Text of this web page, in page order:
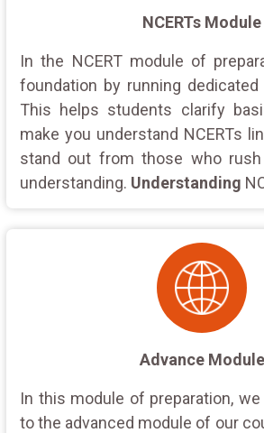
NCERTs Module
In the NCERT module of
foundation by running dedicated
This helps students clarify
make you understand NCERTs
stand out from those who
understanding. Understanding
Advance Module
In this module of preparation,
to the advanced module of our